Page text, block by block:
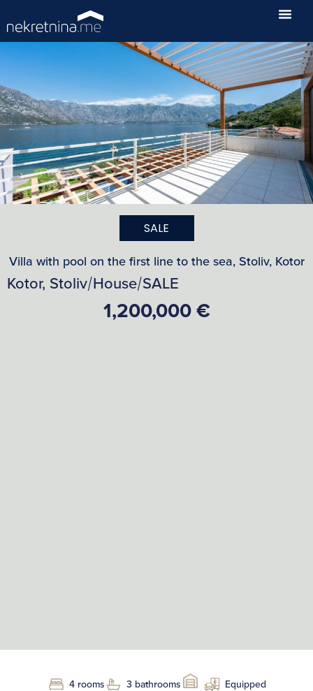
SALE
Villa with pool on the first line to the sea, Stoliv, Kotor
Kotor, Stoliv/House/SALE
1,200,000 €
4 rooms 3 bathrooms
Equipped